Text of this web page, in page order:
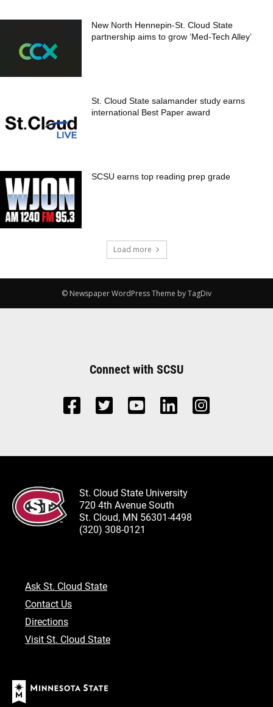
New North Hennepin-St. Cloud State
partnership aims to grow ‘Med-Tech Alley’
St. Cloud State salamander study earns
international Best Paper award
SCSU earns top reading prep grade
Load more
© Newspaper WordPress Theme by TagDiv
Connect with SCSU
St. Cloud State University
720 4th Avenue South
St. Cloud, MN 56301-4498
(320) 308-0121
Ask St. Cloud State
Contact Us
Directions
Visit St. Cloud State